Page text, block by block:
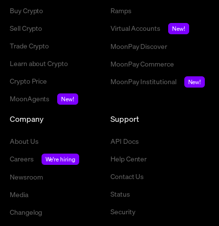
Buy Crypto
Sell Crypto
Trade Crypto
Learn about Crypto
Crypto Price
MoonAgents
New!
Ramps
Virtual Accounts
New!
MoonPay Discover
MoonPay Commerce
MoonPay Institutional
New!
Company
About Us
Careers
We're hiring
Newsroom
Media
Changelog
Support
API Docs
Help Center
Contact Us
Status
Security